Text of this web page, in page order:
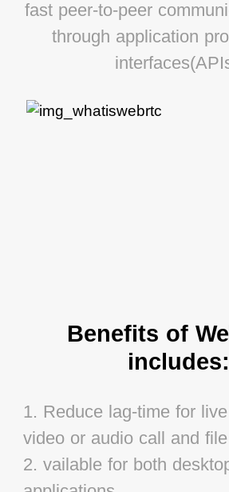
fast peer-to-peer
through application
Benefits of
includes:
1. Reduce lag-time for
video or audio call and
2. vailable for both